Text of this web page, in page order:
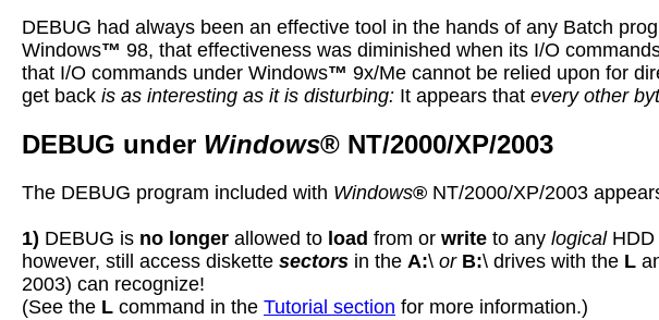
DEBUG had always been an effective tool in the hands of any Batch
Windows™ 98, that effectiveness was diminished when its I/O
that I/O commands under Windows™ 9x/Me cannot be relied upon for
get back is as interesting as it is disturbing: It appears that every other
DEBUG under Windows® NT/2000/XP/2003
The DEBUG program included with Windows® NT/2000/XP/2003
1) DEBUG is no longer allowed to load from or write to any logicalHDD
however, still access diskette sectors in the A:\ or B:\ drives with the L
2003) can recognize!
(See the L command in the Tutorial section for more information.)